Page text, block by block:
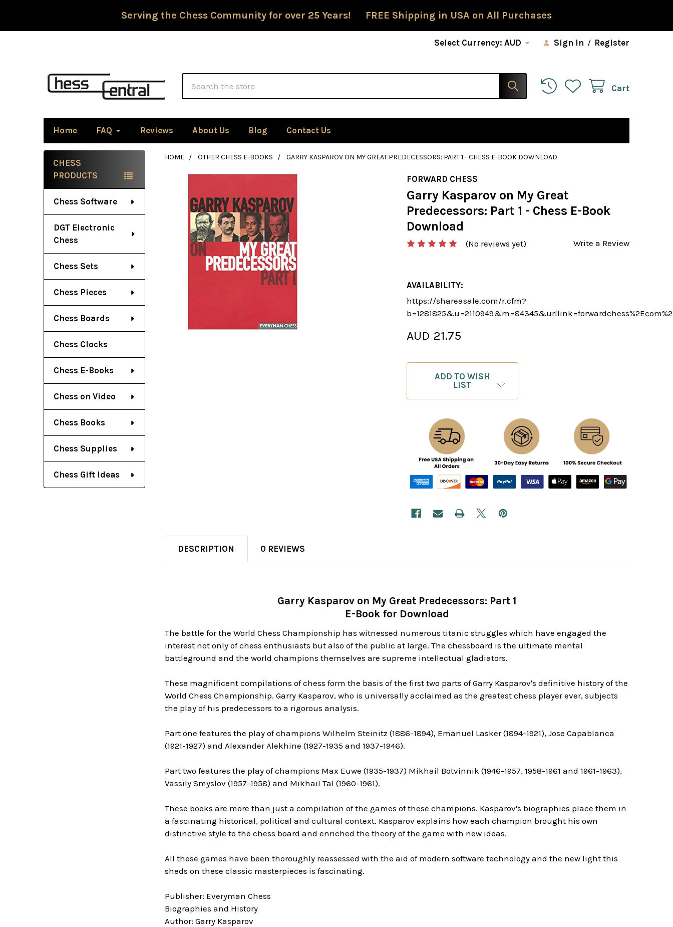
Serving the Chess Community for over 25 Years! FREE Shipping in USA on All Purchases
Select Currency:AUD Sign In / Register
Cart
Home FAQ Reviews About Us Blog Contact Us
Sidebar
CHESS
PRODUCTS
Chess Software
DGT Electronic
Chess
Chess Sets
Chess Pieces
Chess Boards
Chess Clocks
Chess E-Books
Chess on Video
Chess Books
Chess Supplies
Chess Gift Ideas
HOME OTHER CHESS E-BOOKS GARRY KASPAROV ON MY GREAT PREDECESSORS: PART 1 - CHESS E-BOOK DOWNLOAD
FORWARD CHESS
Garry Kasparov on My Great
Predecessors: Part 1 - Chess E-Book
Download
(No reviews yet) Write a Review
AVAILABILITY:
https://shareasale.com/r.cfm?
AUD 21.75
STOCK:ADD TO WISH
LIST
DESCRIPTION 0 REVIEWS
Garry Kasparov on My Great Predecessors: Part 1
E-Book for Download
The battle for the World Chess Championship has witnessed numerous titanic struggles which have engaged the
interest not only of chess enthusiasts but also of the public at large. The chessboard is the ultimate mental
battleground and the world champions themselves are supreme intellectual gladiators.
These magnificent compilations of chess form the basis of the first two parts of Garry Kasparov's definitive history of the
World Chess Championship. Garry Kasparov, who is universally acclaimed as the greatest chess player ever, subjects
the play of his predecessors to a rigorous analysis.
Part one features the play of champions Wilhelm Steinitz (1886-1894), Emanuel Lasker (1894-1921), Jose Capablanca
(1921-1927) and Alexander Alekhine (1927-1935 and 1937-1946).
Part two features the play of champions Max Euwe (1935-1937) Mikhail Botvinnik (1946-1957, 1958-1961 and 1961-1963),
Vassily Smyslov (1957-1958) and Mikhail Tal (1960-1961).
These books are more than just a compilation of the games of these champions. Kasparov's biographies place them in
a fascinating historical, political and cultural context. Kasparov explains how each champion brought his own
distinctive style to the chess board and enriched the theory of the game with new ideas.
All these games have been thoroughly reassessed with the aid of modern software technology and the new light this
sheds on these classic masterpieces is fascinating.
Publisher: Everyman Chess
Biographies and History
Author: Garry Kasparov